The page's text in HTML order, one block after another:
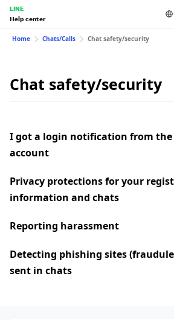
LINE
Help center
Home Chats/Calls Chat safety/security
Chat safety/security
I got a login notification from the
account
Privacy protections for your
information and chats
Reporting harassment
Detecting phishing sites
sent in chats